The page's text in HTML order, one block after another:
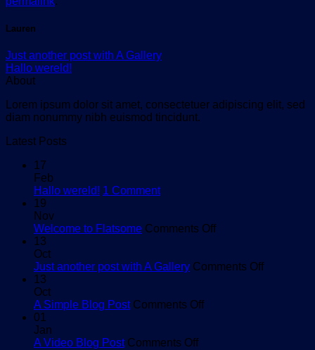
Lauren
Just another post with A Gallery
Hallo wereld!
About
Lorem ipsum dolor sit amet, consectetuer adipiscing elit, sed
diam nonummy nibh euismod tincidunt.
Latest Posts
17
Feb
Hallo wereld! 1 Commenton
19
Nov
Welcome to Flatsome Comments Offon
Flatsome
13
Oct
Just another post with A Gallery Comments Offon
13
Oct
A Simple Blog Post Comments Offon
01
Jan
A Video Blog Post Comments Offon